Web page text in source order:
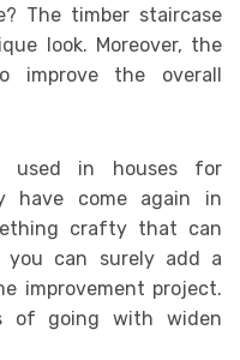
The timber staircase
look. Moreover, the
improve the overall
used in houses for
have come again in
crafty that can
you can surely add a
improvement project.
of going with widen